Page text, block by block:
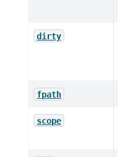
dirty
fpath
scope